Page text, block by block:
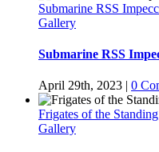
Submarine RSS
Gallery
Submarine RSS
April 29th, 2023 | 0
Frigates of the
Gallery